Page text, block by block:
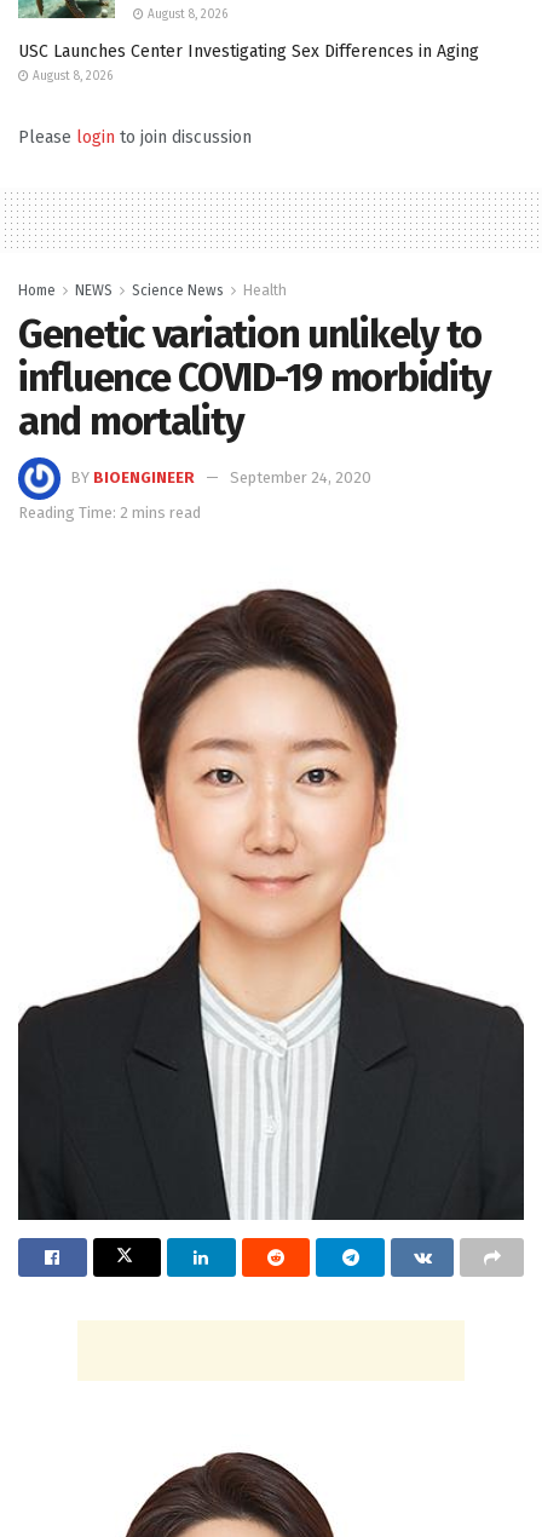
August 8, 2026
USC Launches Center Investigating Sex Differences in Aging
August 8, 2026
Please login to join discussion
Home NEWS Science News Health
Genetic variation unlikely to
influence COVID-19 morbidity
and mortality
BY BIOENGINEER
September 24, 2020
Reading Time: 2 mins read